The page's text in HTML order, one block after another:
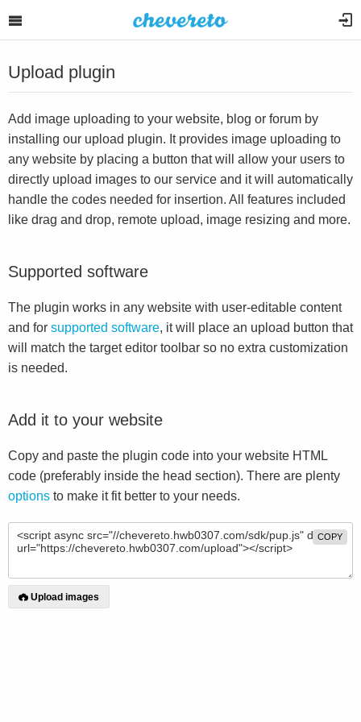
Upload plugin
Add image uploading to your website, blog or forum by
installing our upload plugin. It provides image uploading to
any website by placing a button that will allow your users to
directly upload images to our service and it will automatically
handle the codes needed for insertion. All features included
like drag and drop, remote upload, image resizing and more.
Supported software
The plugin works in any website with user-editable content
and for supported software, it will place an upload button that
will match the target editor toolbar so no extra customization
is needed.
Add it to your website
Copy and paste the plugin code into your website HTML
code (preferably inside the head section). There are plenty
options to make it fit better to your needs.
COPY
Upload images